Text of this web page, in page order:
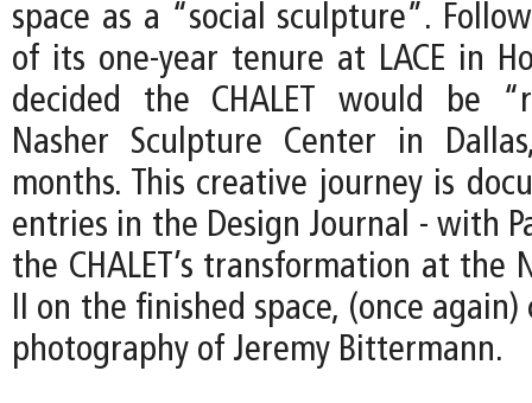
space as a “social sculpture”.
of its one-year tenure at LACE in
decided the CHALET would be
Nasher Sculpture Center in
months. This creative journey is
entries in the Design Journal - with
the CHALET’s transformation at the
II on the finished space, (once
photography of Jeremy Bittermann.